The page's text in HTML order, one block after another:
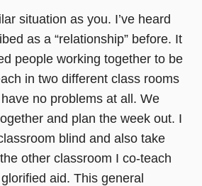
situation as you. I’ve heard
as a “relationship” before. It
people working together to be
in two different class rooms
no problems at all. We
and plan the week out. I
blind and also take
other classroom I co-teach
aid. This general